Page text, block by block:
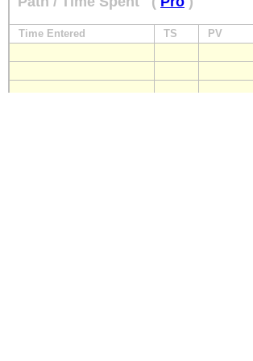
Time Entered TS PV